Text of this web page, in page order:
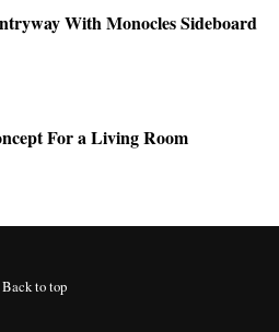
With Monocles Sideboard
For a Living Room
Back to top